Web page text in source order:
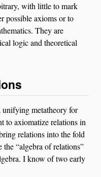
with little to mark
possible axioms or to
They are
logic and theoretical
unifying metatheory for
to axiomatize relations in
relations into the fold
“algebra of relations”
I know of two early